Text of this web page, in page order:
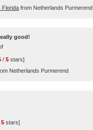
Florida from Netherlands Purmerend
good!
/ 5 stars]
Netherlands Purmerend
5 stars]